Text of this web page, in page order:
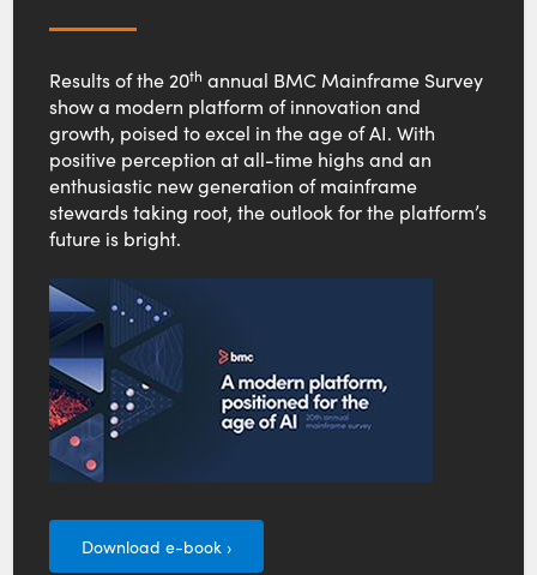
Results of the 20th annual BMC Mainframe Survey
show a modern platform of innovation and
growth, poised to excel in the age of AI. With
positive perception at all-time highs and an
enthusiastic new generation of mainframe
stewards taking root, the outlook for the platform’s
future is bright.
Download e-book ›